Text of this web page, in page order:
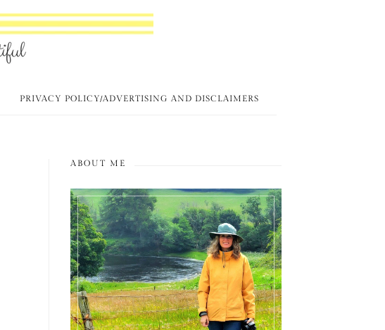
PRIVACY POLICY/ADVERTISING AND DISCLAIMERS
ABOUT ME